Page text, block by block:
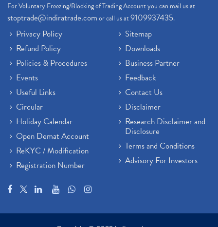
For Voluntary Freezing/Blocking of Trading Account you can mail us at
stoptrade@indiratrade.comor call us at9109937435.
Privacy Policy
Refund Policy
Policies & Procedures
Events
Useful Links
Circular
Holiday Calendar
Open Demat Account
ReKYC / Modification
Registration Number
Sitemap
Downloads
Business Partner
Feedback
Contact Us
Disclaimer
Research Disclaimer and
Disclosure
Terms and Conditions
Advisory For Investors